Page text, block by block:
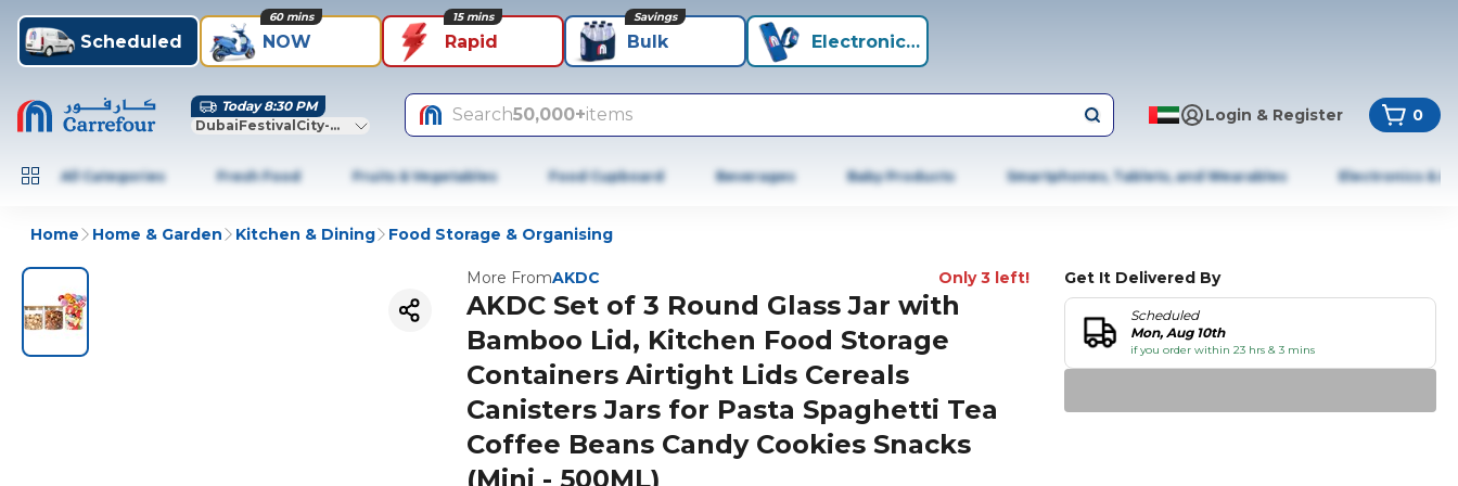
Scheduled NOW
60 mins
Rapid
15 mins
Bulk
Savings
Electronics+
Today 8:30 PM
DubaiFestivalCity-Dubai
Search50,000+items Login & Register 0
All Categories Fresh Food Fruits & Vegetables Food Cupboard Beverages Baby Products Smartphones, Tablets, and Wearables Electronics &
Home Home & Garden Kitchen & Dining Food Storage & Organising
More FromAKDC Only 3 left!
AKDC Set of 3 Round Glass Jar with
Bamboo Lid, Kitchen Food Storage
Containers Airtight Lids Cereals
Canisters Jars for Pasta Spaghetti Tea
Coffee Beans Candy Cookies Snacks
(Mini - 500ML)
Get It Delivered By
Scheduled
Mon, Aug 10th
if you order within 23 hrs & 3 mins